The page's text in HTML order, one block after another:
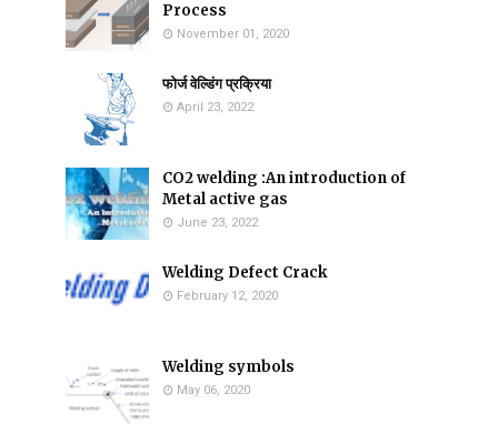
Process
November 01, 2020
फोर्ज वेल्डिंग प्रक्रिया
April 23, 2022
CO2 welding :An introduction of
Metal active gas
June 23, 2022
Welding Defect Crack
February 12, 2020
Welding symbols
May 06, 2020